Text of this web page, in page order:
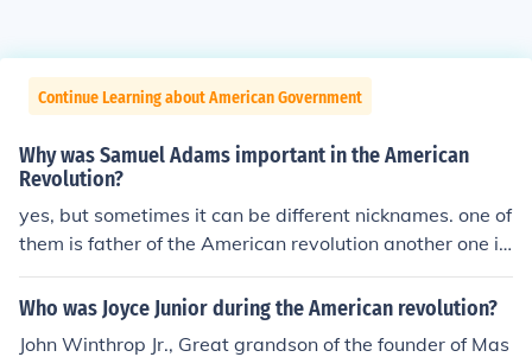
Continue Learning about American Government
Why was Samuel Adams important in the American
Revolution?
yes, but sometimes it can be different nicknames. one of
them is father of the American revolution another one is
the founding father.
Who was Joyce Junior during the American revolution?
John Winthrop Jr., Great grandson of the founder of Mas